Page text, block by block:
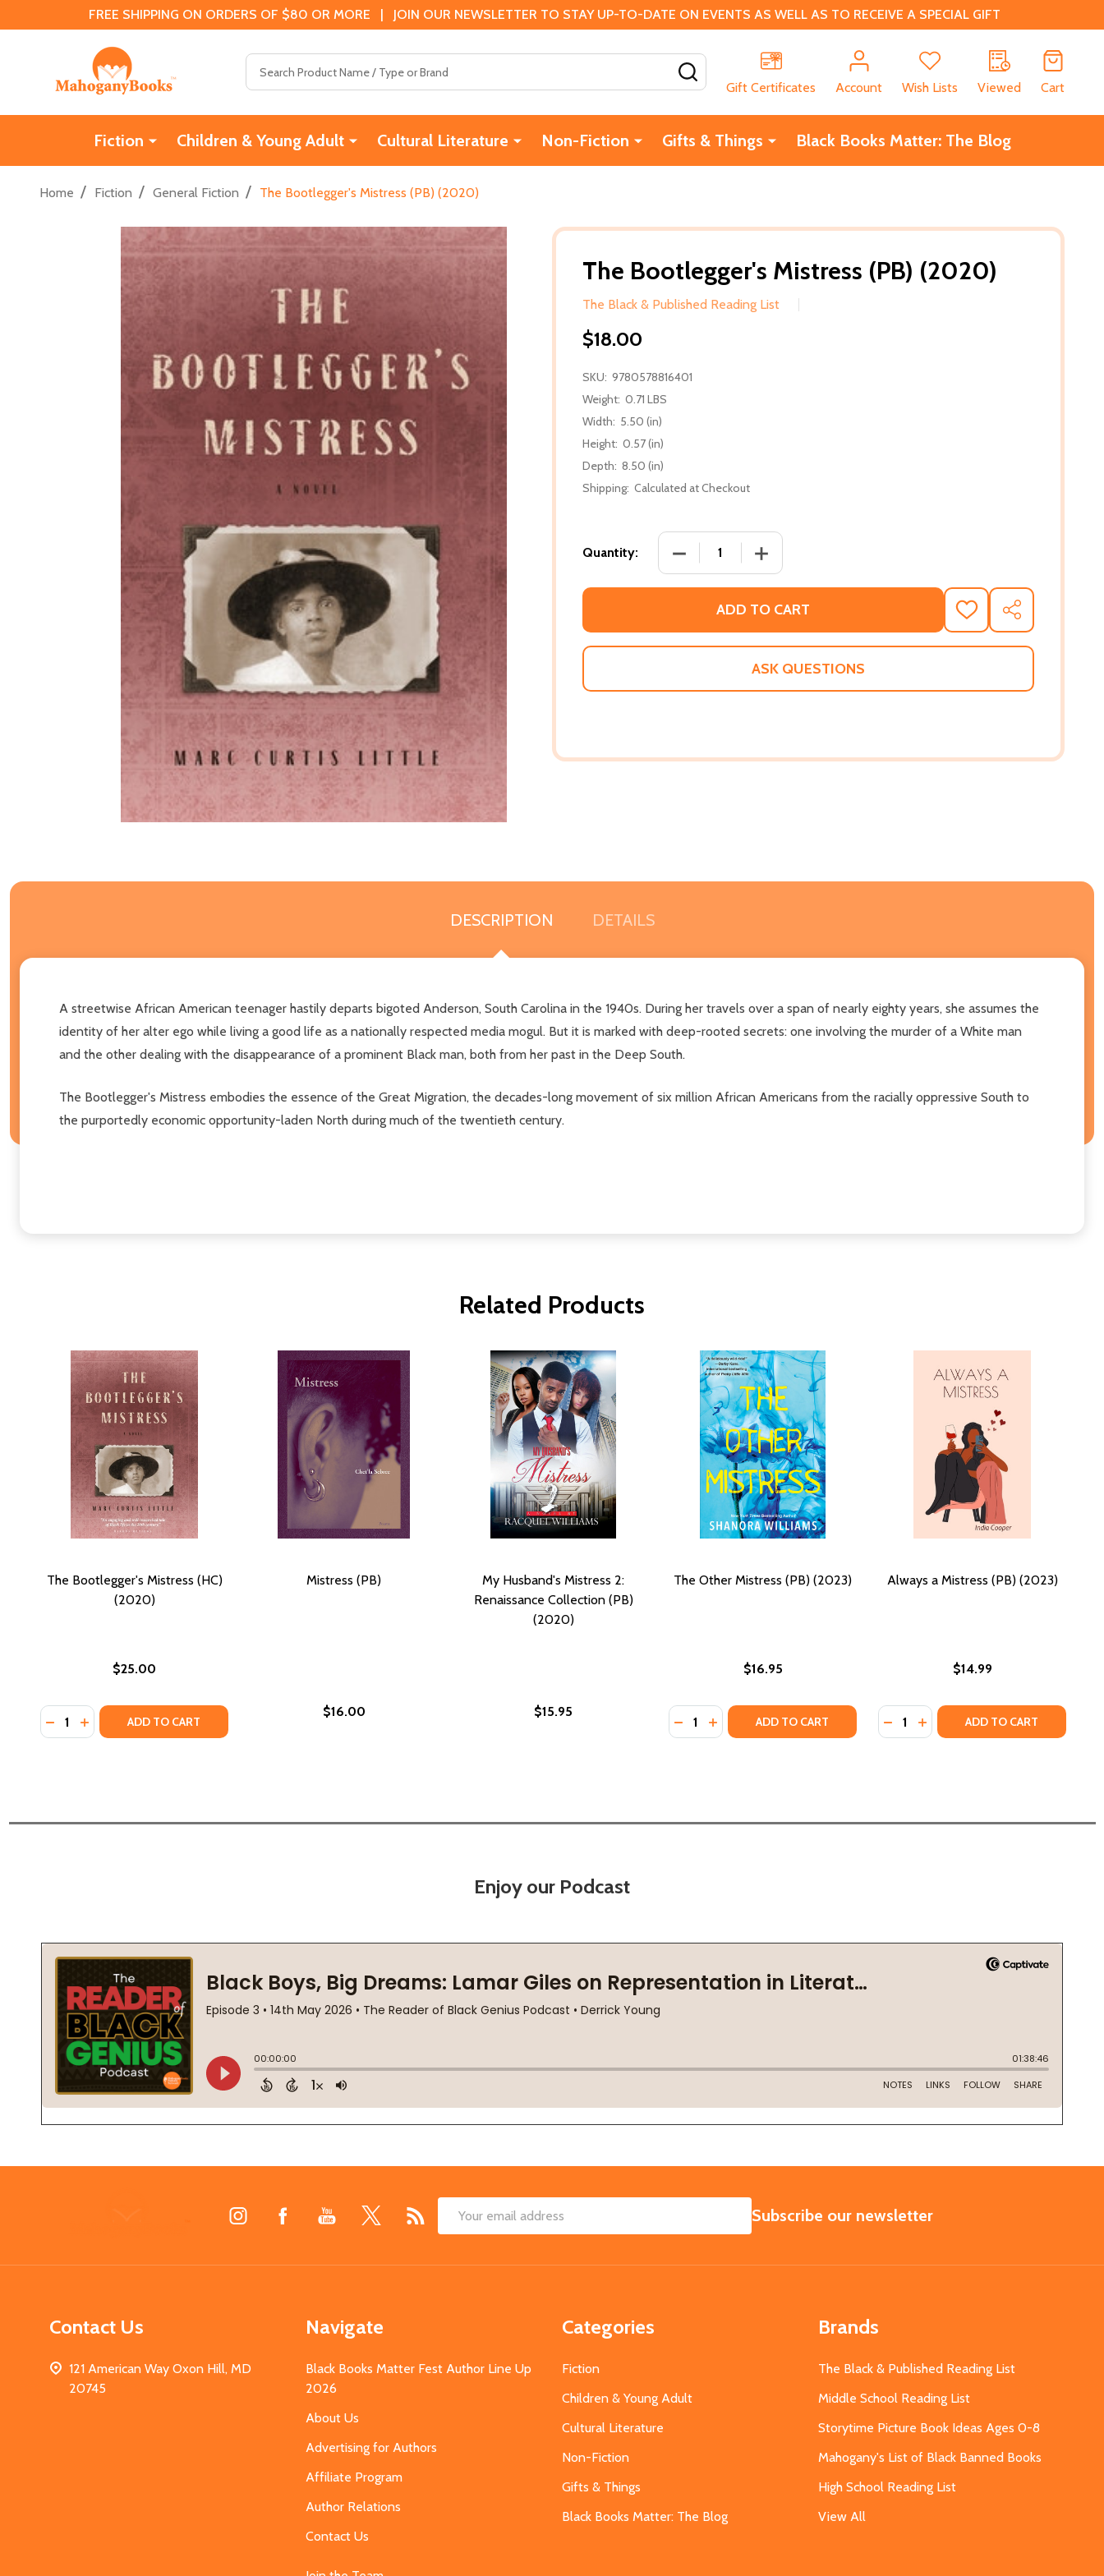
FREE SHIPPING ON ORDERS OF $80 OR MORE | JOIN OUR NEWSLETTER TO STAY UP-TO-DATE ON EVENTS AS WELL AS TO RECEIVE A SPECIAL GIFT
Gift Certificates
Account Wish Lists Viewed Cart
Fiction Children & Young Adult Cultural Literature Non-Fiction Gifts & Things Black Books Matter: The Blog
Home / Fiction / General Fiction / The Bootlegger's Mistress (PB) (2020)
The Bootlegger's Mistress (PB) (2020)
The Black & Published Reading List
$18.00
SKU: 9780578816401
Weight: 0.71 LBS
Width: 5.50 (in)
Height: 0.57 (in)
Depth: 8.50 (in)
Shipping: Calculated at Checkout
Quantity: DECREASE QUANTITY OF THE BOOTLEGGER'S MISTRESS (PB) (2020)
INCREASE QUANTITY OF THE BOOTLEGGER'S
ADD TO CART
ADD
TO
WISH
SHARE
ASK QUESTIONS
DESCRIPTION DETAILS
A streetwise African American teenager hastily departs bigoted Anderson, South Carolina in the 1940s. During her travels over a span of nearly eighty years, she assumes the
identity of her alter ego while living a good life as a nationally respected media mogul. But it is marked with deep-rooted secrets: one involving the murder of a White man
and the other dealing with the disappearance of a prominent Black man, both from her past in the Deep South.
The Bootlegger's Mistress embodies the essence of the Great Migration, the decades-long movement of six million African Americans from the racially oppressive South to
the purportedly economic opportunity-laden North during much of the twentieth century.
Related Products
The Bootlegger's Mistress (HC)
(2020)
$25.00
Quantity:
DECREASE QUANTITY OF THE BOOTLEGGER'S MISTRESS (HC) (2020)
INCREASE QUANTITY OF THE BOOTLEGGER'S MISTRESS (HC) (2020)
ADD TO CART
Mistress (PB)
$16.00
My Husband's Mistress 2:
Renaissance Collection (PB)
(2020)
$15.95
The Other Mistress (PB) (2023)
$16.95
Quantity:
DECREASE QUANTITY OF THE OTHER MISTRESS (PB) (2023)
INCREASE QUANTITY OF THE OTHER MISTRESS (PB) (2023)
ADD TO CART
Always a Mistress (PB) (2023)
$14.99
Quantity:
DECREASE QUANTITY OF ALWAYS
INCREASE QUANTITY OF
ADD TO CART
Enjoy our Podcast
Email
SUBSCRIBE
Subscribe our newsletter
Contact Us
121 American Way Oxon Hill, MD
20745
Navigate
Black Books Matter Fest Author Line Up
2026
About Us
Advertising for Authors
Affiliate Program
Author Relations
Contact Us
Categories
Fiction
Children & Young Adult
Cultural Literature
Non-Fiction
Gifts & Things
Black Books Matter: The Blog
Brands
The Black & Published Reading List
Middle School Reading List
Storytime Picture Book Ideas Ages 0-8
Mahogany's List of Black Banned Books
High School Reading List
View All